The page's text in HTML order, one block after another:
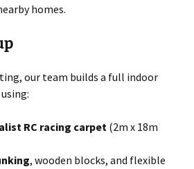
homes.
our team builds a full indoor
RC racing carpet (2m x 18m
, wooden blocks, and flexible